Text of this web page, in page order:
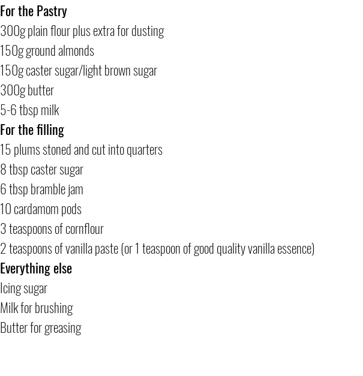
For the Pastry
300g plain flour plus extra for dusting
150g ground almonds
150g caster sugar/light brown sugar
300g butter
5-6 tbsp milk
For the filling
15 plums stoned and cut into quarters
8 tbsp caster sugar
6 tbsp bramble jam
10 cardamom pods
3 teaspoons of cornflour
2 teaspoons of vanilla paste (or 1 teaspoon of good quality vanilla essence)
Everything else
Icing sugar
Milk for brushing
Butter for greasing